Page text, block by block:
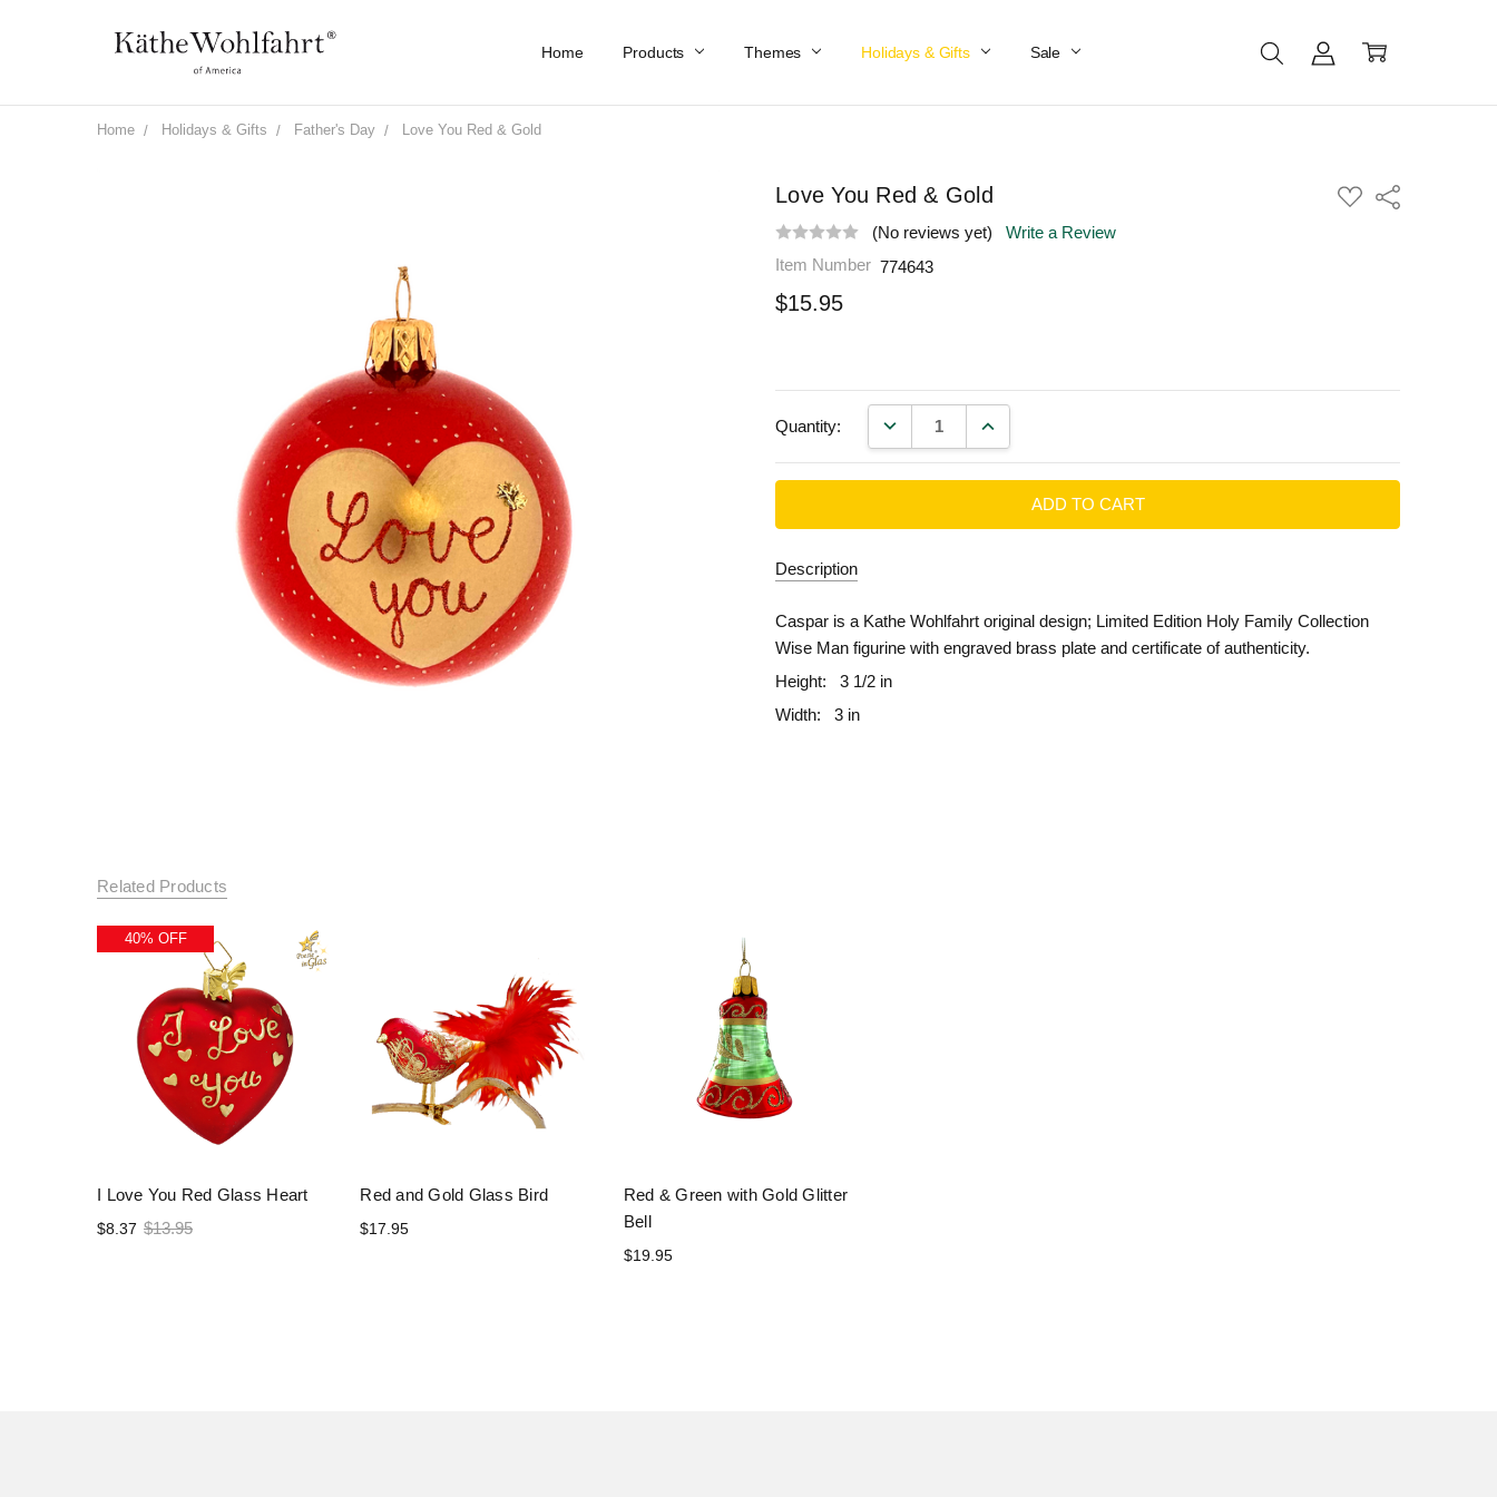
Home Products Themes Holidays & Gifts Sale
Work At Käthe Wohlfahrt Of America
Our Story
Catalog
Spring Catalog
Locations
Help & FAQs
Contact Us
Home Holidays & Gifts Father's Day Love You Red & Gold
Love You Red & Gold
ADD
TO
Share
(No reviews yet)
Write a Review
Item Number 774643
$15.95
Quantity: DECREASE QUANTITY:INCREASE QUANTITY:
Description
Caspar is a Kathe Wohlfahrt original design; Limited Edition Holy Family Collection
Wise Man figurine with engraved brass plate and certificate of authenticity.
Height:
3 1/2 in
Width:
3 in
Related Products
40% OFF
I Love You Red Glass Heart
$8.37 $13.95
Red and Gold Glass Bird
$17.95
Red & Green with Gold Glitter
Bell
$19.95